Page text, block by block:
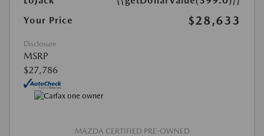
Your Price
$28,633
Disclosure
MSRP
$27,786
MAZDA CERTIFIED PRE-OWNED